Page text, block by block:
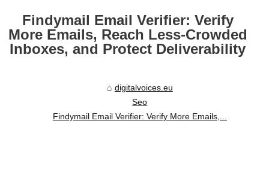
Findymail Email Verifier: Verify
More Emails, Reach Less-Crowded
Inboxes, and Protect Deliverability
digitalvoices.eu
Seo
Findymail Email Verifier: Verify More Emails,...